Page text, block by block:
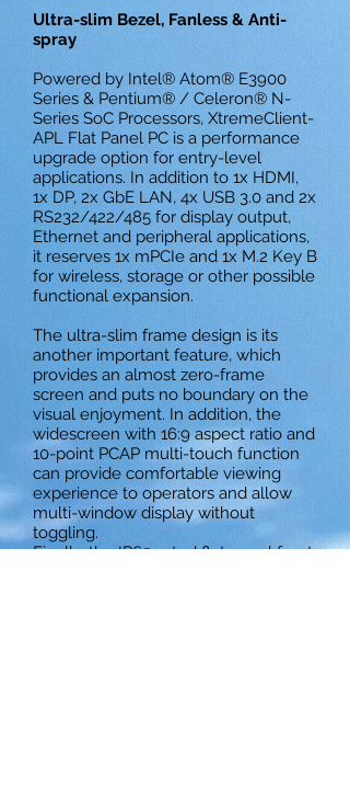
Ultra-slim Bezel, Fanless & Anti-
spray
Powered by Intel® Atom® E3900
Series & Pentium® / Celeron® N-
Series SoC Processors, XtremeClient-
APL Flat Panel PC is a performance
upgrade option for entry-level
applications. In addition to 1x HDMI,
1x DP, 2x GbE LAN, 4x USB 3.0 and 2x
RS232/422/485 for display output,
Ethernet and peripheral applications,
it reserves 1x mPCIe and 1x M.2 Key B
for wireless, storage or other possible
functional expansion.
The ultra-slim frame design is its
another important feature, which
provides an almost zero-frame
screen and puts no boundary on the
visual enjoyment. In addition, the
widescreen with 16:9 aspect ratio and
10-point PCAP multi-touch function
can provide comfortable viewing
experience to operators and allow
multi-window display without
toggling.
Finally, the IP65-rated flat panel front